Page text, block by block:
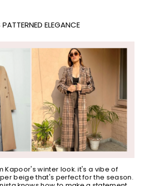
ELEGANCE
Kapoor's winter look. it's a vibe of
beige that's perfect for the season.